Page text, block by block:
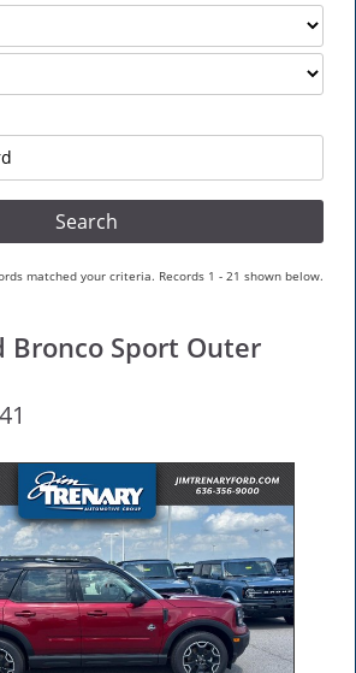
matched your criteria. Records 1 - 21 shown below.
Bronco Sport Outer